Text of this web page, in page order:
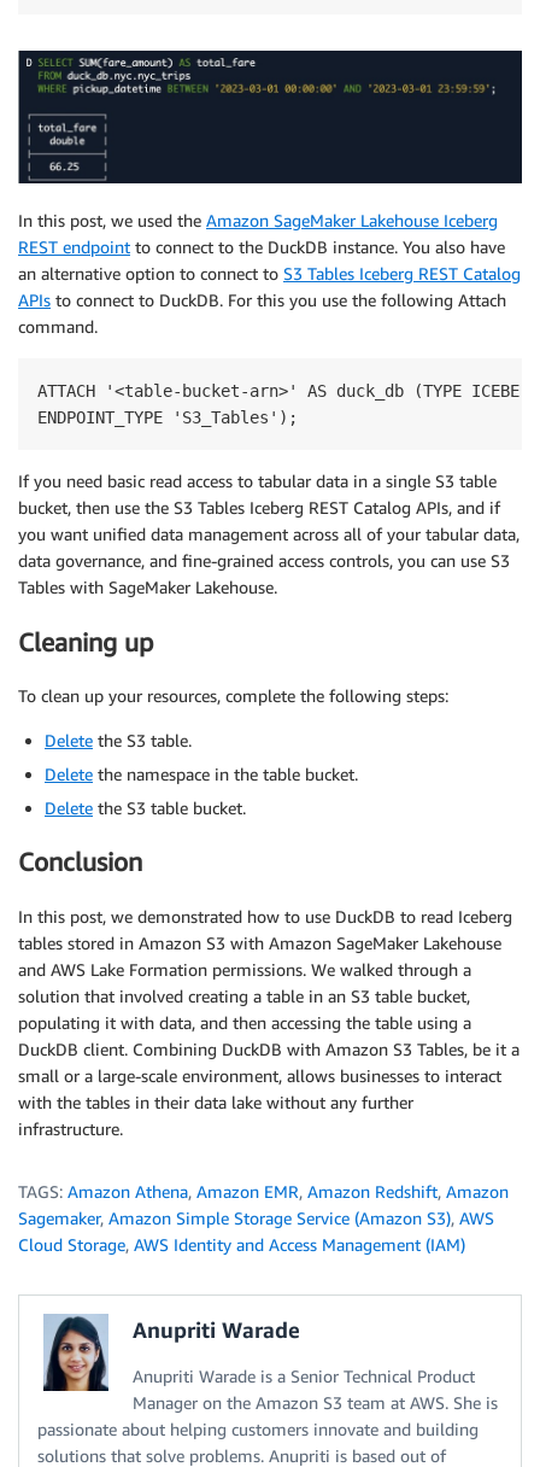
In this post, we used the Amazon SageMaker Lakehouse Iceberg
REST endpoint to connect to the DuckDB instance. You also have
an alternative option to connect to S3 Tables Iceberg REST Catalog
APIs to connect to DuckDB. For this you use the following Attach
command.
ATTACH '<table-bucket-arn>' AS duck_db (TYPE
ENDPOINT_TYPE 'S3_Tables');
If you need basic read access to tabular data in a single S3 table
bucket, then use the S3 Tables Iceberg REST Catalog APIs, and if
you want unified data management across all of your tabular data,
data governance, and fine-grained access controls, you can use S3
Tables with SageMaker Lakehouse.
Cleaning up
To clean up your resources, complete the following steps:
Delete the S3 table.
Delete the namespace in the table bucket.
Delete the S3 table bucket.
Conclusion
In this post, we demonstrated how to use DuckDB to read Iceberg
tables stored in Amazon S3 with Amazon SageMaker Lakehouse
and AWS Lake Formation permissions. We walked through a
solution that involved creating a table in an S3 table bucket,
populating it with data, and then accessing the table using a
DuckDB client. Combining DuckDB with Amazon S3 Tables, be it a
small or a large-scale environment, allows businesses to interact
with the tables in their data lake without any further
infrastructure.
TAGS: Amazon Athena, Amazon EMR, Amazon Redshift, Amazon
Sagemaker, Amazon Simple Storage Service (Amazon S3), AWS
Cloud Storage, AWS Identity and Access Management (IAM)
Anupriti Warade
Anupriti Warade is a Senior Technical Product
Manager on the Amazon S3 team at AWS. She is
passionate about helping customers innovate and building
solutions that solve problems. Anupriti is based out of